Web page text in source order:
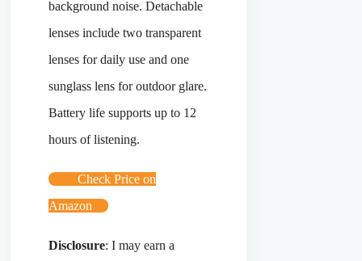
background noise. Detachable
lenses include two transparent
lenses for daily use and one
sunglass lens for outdoor glare.
Battery life supports up to 12
hours of listening.
Check Price on
Amazon
Disclosure: I may earn a